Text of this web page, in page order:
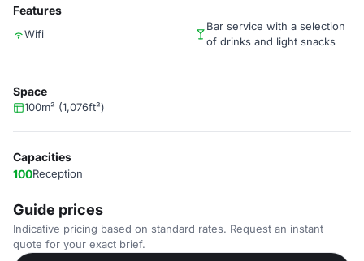
Features
Wifi
Bar service with a selection
of drinks and light snacks
Space
100m² (1,076ft²)
Capacities
100Reception
Guide prices
Indicative pricing based on standard rates. Request an instant
quote for your exact brief.